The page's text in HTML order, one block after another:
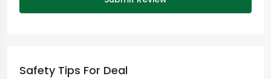
Safety Tips For Deal